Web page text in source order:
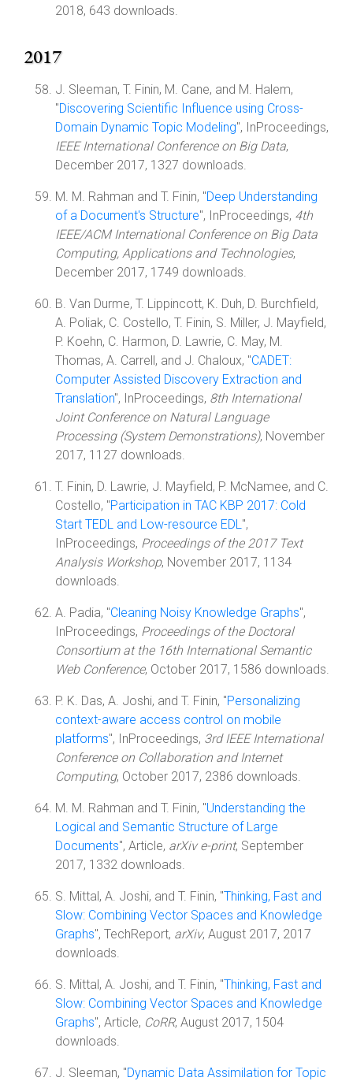
2018, 643 downloads.
2017
J. Sleeman, T. Finin, M. Cane, and M. Halem,
"Discovering Scientific Influence using Cross-
Domain Dynamic Topic Modeling", InProceedings,
IEEE International Conference on Big Data,
December 2017, 1327 downloads.
M. M. Rahman and T. Finin, "Deep Understanding
of a Document's Structure", InProceedings, 4th
IEEE/ACM International Conference on Big Data
Computing, Applications and Technologies,
December 2017, 1749 downloads.
B. Van Durme, T. Lippincott, K. Duh, D. Burchfield,
A. Poliak, C. Costello, T. Finin, S. Miller, J. Mayfield,
P. Koehn, C. Harmon, D. Lawrie, C. May, M.
Thomas, A. Carrell, and J. Chaloux, "CADET:
Computer Assisted Discovery Extraction and
Translation", InProceedings, 8th International
Joint Conference on Natural Language
Processing (System Demonstrations), November
2017, 1127 downloads.
T. Finin, D. Lawrie, J. Mayfield, P. McNamee, and C.
Costello, "Participation in TAC KBP 2017: Cold
Start TEDL and Low-resource EDL",
InProceedings, Proceedings of the 2017 Text
Analysis Workshop, November 2017, 1134
downloads.
A. Padia, "Cleaning Noisy Knowledge Graphs",
InProceedings, Proceedings of the Doctoral
Consortium at the 16th International Semantic
Web Conference, October 2017, 1586 downloads.
P. K. Das, A. Joshi, and T. Finin, "Personalizing
context-aware access control on mobile
platforms", InProceedings, 3rd IEEE International
Conference on Collaboration and Internet
Computing, October 2017, 2386 downloads.
M. M. Rahman and T. Finin, "Understanding the
Logical and Semantic Structure of Large
Documents", Article, arXiv e-print, September
2017, 1332 downloads.
S. Mittal, A. Joshi, and T. Finin, "Thinking, Fast and
Slow: Combining Vector Spaces and Knowledge
Graphs", TechReport, arXiv, August 2017, 2017
downloads.
S. Mittal, A. Joshi, and T. Finin, "Thinking, Fast and
Slow: Combining Vector Spaces and Knowledge
Graphs", Article, CoRR, August 2017, 1504
downloads.
J. Sleeman, "Dynamic Data Assimilation for Topic